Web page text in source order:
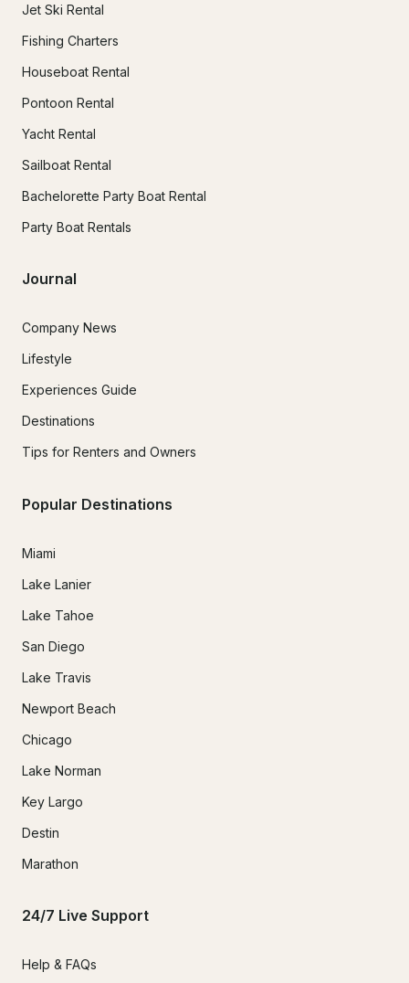
Jet Ski Rental
Fishing Charters
Houseboat Rental
Pontoon Rental
Yacht Rental
Sailboat Rental
Bachelorette Party Boat Rental
Party Boat Rentals
Journal
Company News
Lifestyle
Experiences Guide
Destinations
Tips for Renters and Owners
Popular Destinations
Miami
Lake Lanier
Lake Tahoe
San Diego
Lake Travis
Newport Beach
Chicago
Lake Norman
Key Largo
Destin
Marathon
24/7 Live Support
Help & FAQs